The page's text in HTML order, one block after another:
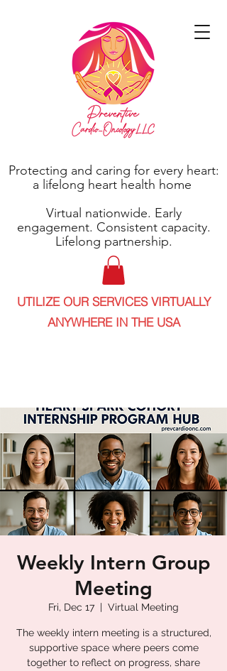
Protecting and caring for every heart:
a lifelong heart health home
Virtual nationwide. Early
engagement. Consistent capacity.
Lifelong partnership.
UTILIZE OUR SERVICES VIRTUALLY
ANYWHERE IN THE USA
Weekly Intern Group
Meeting
Fri, Dec 17
  |
Virtual Meeting
The weekly intern meeting is a structured,
supportive space where peers come
together to reflect on progress, share